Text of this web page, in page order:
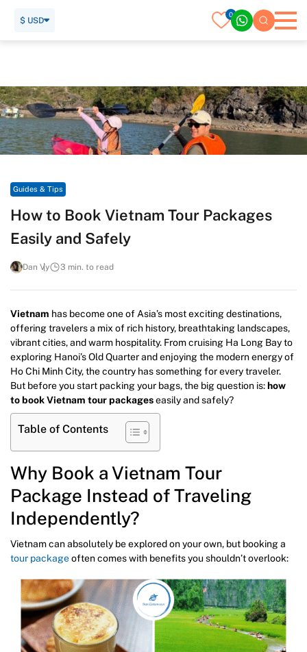
0
$ USD
Guides & Tips
How to Book Vietnam Tour Packages
Easily and Safely
Dan Vy 3 min. to read
Vietnam has become one of Asia’s most exciting destinations,
offering travelers a mix of rich history, breathtaking landscapes,
vibrant cities, and warm hospitality. From cruising Ha Long Bay to
exploring Hanoi’s Old Quarter and enjoying the modern energy of
Ho Chi Minh City, the country has something for every traveler.
But before you start packing your bags, the big question is: how
to book Vietnam tour packageseasily and safely?
Table of Contents
Why Book a Vietnam Tour
Package Instead of Traveling
Independently?
Vietnam can absolutely be explored on your own, but booking a
tour packageoften comes with benefits you shouldn’t overlook: